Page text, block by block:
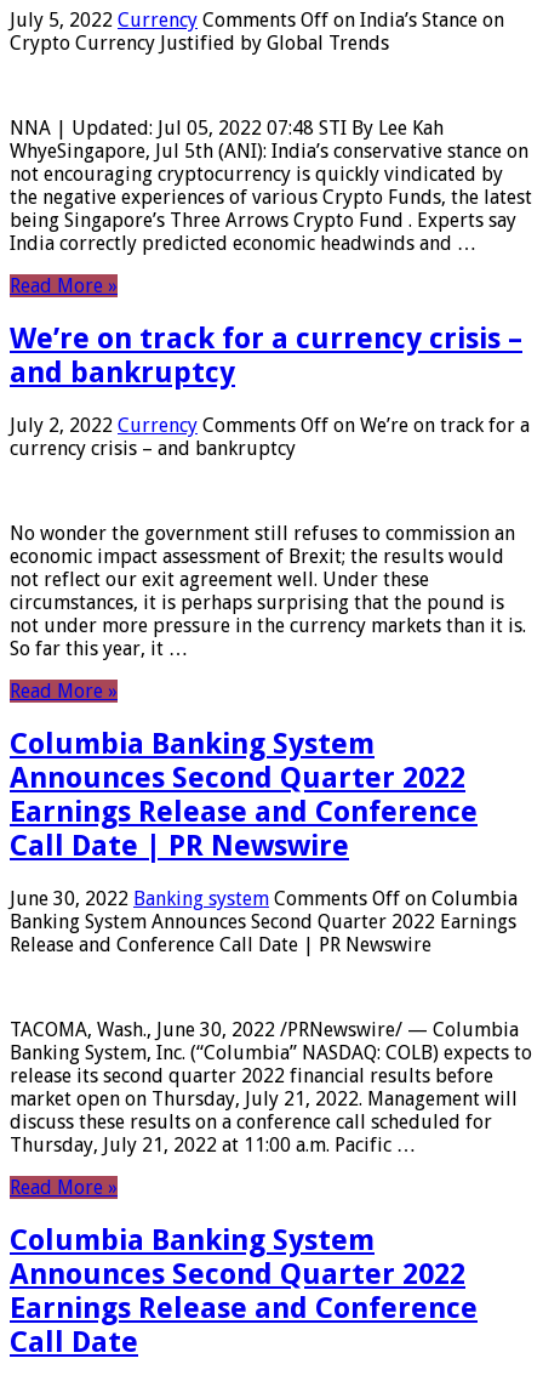
July 5, 2022 Currency Comments Off on India’s Stance on
Crypto Currency Justified by Global Trends
NNA | Updated: Jul 05, 2022 07:48 STI By Lee Kah
WhyeSingapore, Jul 5th (ANI): India’s conservative stance on
not encouraging cryptocurrency is quickly vindicated by
the negative experiences of various Crypto Funds, the latest
being Singapore’s Three Arrows Crypto Fund . Experts say
India correctly predicted economic headwinds and …
Read More »
We’re on track for a currency crisis –
and bankruptcy
July 2, 2022 Currency Comments Off on We’re on track for a
currency crisis – and bankruptcy
No wonder the government still refuses to commission an
economic impact assessment of Brexit; the results would
not reflect our exit agreement well. Under these
circumstances, it is perhaps surprising that the pound is
not under more pressure in the currency markets than it is.
So far this year, it …
Read More »
Columbia Banking System
Announces Second Quarter 2022
Earnings Release and Conference
Call Date | PR Newswire
June 30, 2022 Banking system Comments Off on Columbia
Banking System Announces Second Quarter 2022 Earnings
Release and Conference Call Date | PR Newswire
TACOMA, Wash., June 30, 2022 /PRNewswire/ — Columbia
Banking System, Inc. (“Columbia” NASDAQ: COLB) expects to
release its second quarter 2022 financial results before
market open on Thursday, July 21, 2022. Management will
discuss these results on a conference call scheduled for
Thursday, July 21, 2022 at 11:00 a.m. Pacific …
Read More »
Columbia Banking System
Announces Second Quarter 2022
Earnings Release and Conference
Call Date